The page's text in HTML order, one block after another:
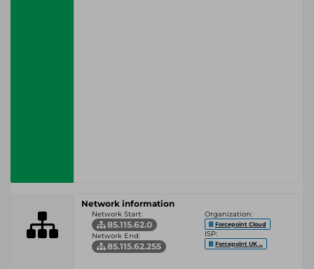
Network information
Network Start:
85.115.62.0
Network End:
85.115.62.255
Organization:
Forcepoint Cloud
ISP:
Forcepoint UK ...